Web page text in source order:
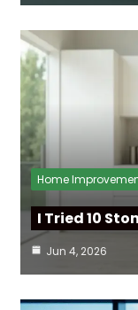
Home
I Tried 10
Jun 4, 2026